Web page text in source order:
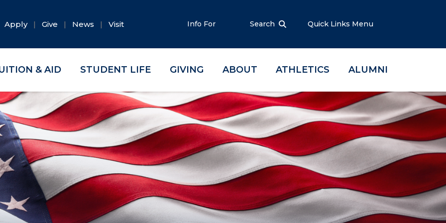
Apply Give News Visit Info For Search Quick Links Menu
& AID STUDENT LIFE GIVING ABOUT ATHLETICS ALUMNI